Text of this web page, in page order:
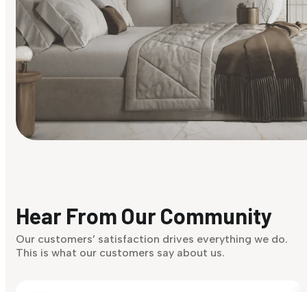
Discover Now
Hear From Our Community
Our customers’ satisfaction drives everything we do.
This is what our customers say about us.